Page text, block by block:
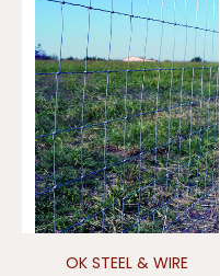
OK STEEL & WIRE